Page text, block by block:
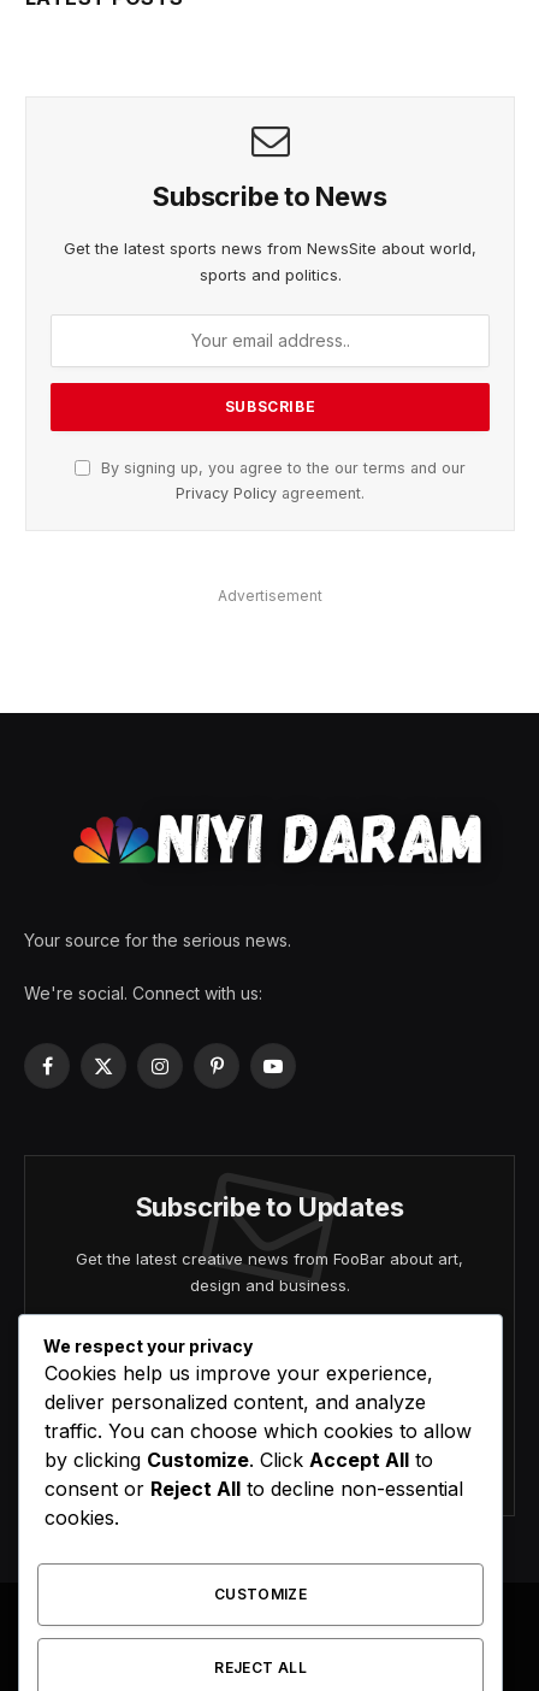
Subscribe to News
Get the latest sports news from NewsSite about world,
sports and politics.
By signing up, you agree to the our terms and our
Privacy Policy agreement.
Advertisement
Your source for the serious news.
We're social. Connect with us:
Facebook
X
InstagramPinterestYouTube
Subscribe to Updates
Get the latest creative news from FooBar about art,
design and business.
Agree to the our terms and agreement.
Facebook
X
Instagram
We respect your privacy
Cookies help us improve your experience,
deliver personalized content, and analyze
traffic. You can choose which cookies to allow
by clicking Customize. Click Accept All to
consent or Reject All to decline non-essential
cookies.
CUSTOMIZE
REJECT ALL